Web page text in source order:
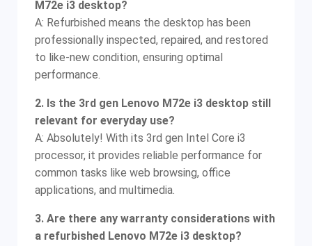
M72e i3 desktop?
A: Refurbished means the desktop has been
professionally inspected, repaired, and restored
to like-new condition, ensuring optimal
performance.
2. Is the 3rd gen Lenovo M72e i3 desktop still
relevant for everyday use?
A: Absolutely! With its 3rd gen Intel Core i3
processor, it provides reliable performance for
common tasks like web browsing, office
applications, and multimedia.
3. Are there any warranty considerations with
a refurbished Lenovo M72e i3 desktop?